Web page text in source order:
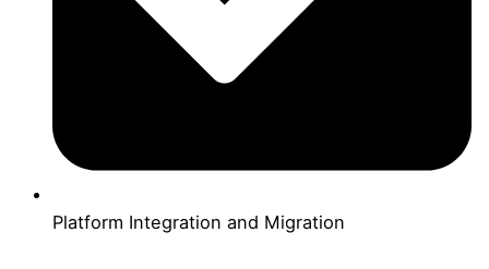
Platform Integration and Migration